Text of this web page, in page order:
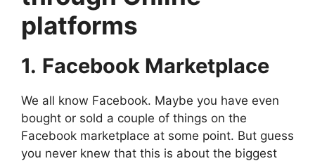
platforms
1. Facebook Marketplace
We all know Facebook. Maybe you have even
bought or sold a couple of things on the
Facebook marketplace at some point. But guess
you never knew that this is about the biggest